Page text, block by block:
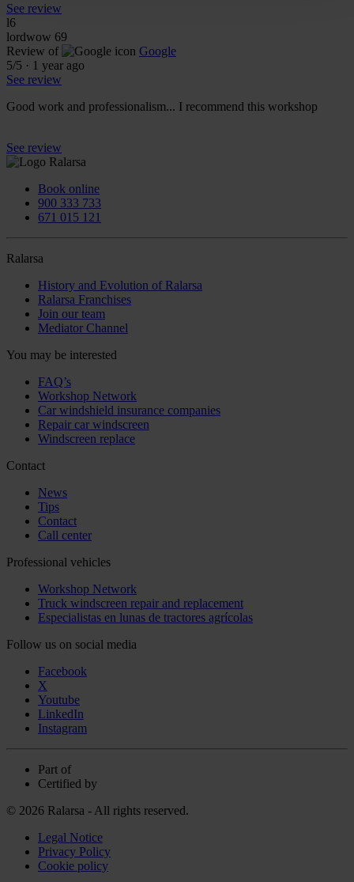
See review
l6
lordwow 69
Review of
Google
5/5 · 1 year ago
See review
Good work and professionalism... I recommend this workshop
See review
Book online
900 333 733
671 015 121
Ralarsa
History and Evolution of Ralarsa
Ralarsa Franchises
Join our team
Mediator Channel
You may be interested
FAQ’s
Workshop Network
Car windshield insurance companies
Repair car windscreen
Windscreen replace
Contact
News
Tips
Contact
Call center
Professional vehicles
Workshop Network
Truck windscreen repair and replacement
Especialistas en lunas de tractores agrícolas
Follow us on social media
Facebook
X
Youtube
LinkedIn
Instagram
Part of
Certified by
© 2026 Ralarsa - All rights reserved.
Legal Notice
Privacy Policy
Cookie policy